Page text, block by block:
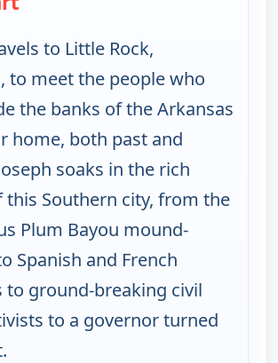
to Little Rock,
to meet the people who
the banks of the Arkansas
home, both past and
soaks in the rich
this Southern city, from the
Plum Bayou mound-
Spanish and French
to ground-breaking civil
to a governor turned